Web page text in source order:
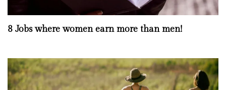
8 Jobs where women earn more than men!